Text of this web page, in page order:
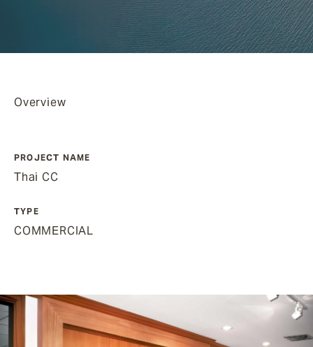
Overview
PROJECT NAME
Thai CC
TYPE
COMMERCIAL